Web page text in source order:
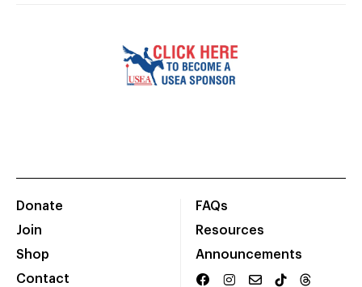
Donate
Join
Shop
Contact
FAQs
Resources
Announcements